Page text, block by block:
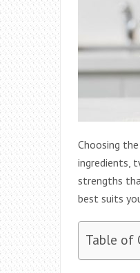
Choosing
ingredients,
strengths
best suits
Table of